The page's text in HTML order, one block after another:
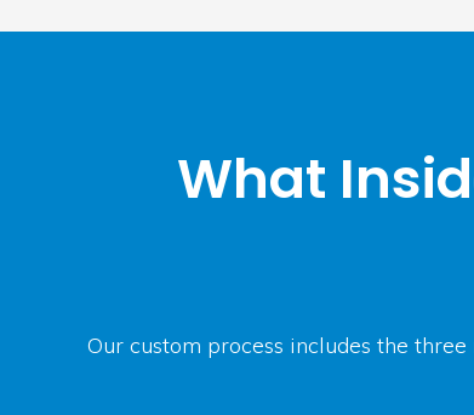
What
Our custom process includes the